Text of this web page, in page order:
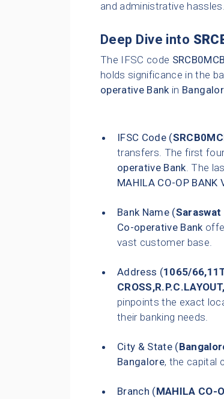
and administrative hassles.
Deep Dive into
The IFSC code
holds significance in the
operative Bankin
IFSC Code (
transfers. The first
operative Bank. The
MAHILA CO-OP BANK
Bank Name (
Co-operative Bank
vast customer base.
Address (1065/
pinpoints the exact
their banking needs.
City & State (
Bangalore, the capital
Branch (MAHILA CO-